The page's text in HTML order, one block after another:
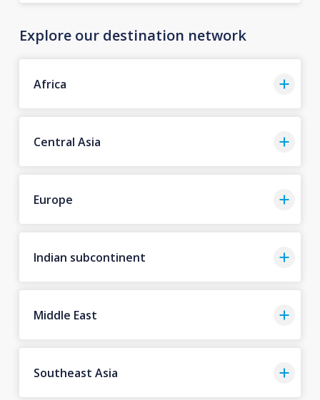
Explore our destination network
Africa
Central Asia
Europe
Indian subcontinent
Middle East
Southeast Asia